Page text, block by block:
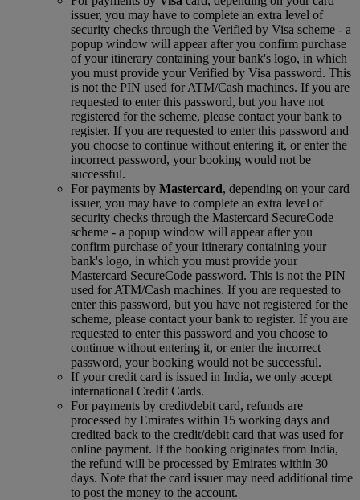
issuer, you may have to complete an extra level of
security checks through the Verified by Visa scheme ‑ a
popup window will appear after you confirm purchase
of your itinerary containing your bank's logo, in which
you must provide your Verified by Visa password. This
is not the PIN used for ATM/Cash machines. If you are
requested to enter this password, but you have not
registered for the scheme, please contact your bank to
register. If you are requested to enter this password and
you choose to continue without entering it, or enter the
incorrect password, your booking would not be
successful.
For payments by Mastercard, depending on your card
issuer, you may have to complete an extra level of
security checks through the Mastercard SecureCode
scheme ‑ a popup window will appear after you
confirm purchase of your itinerary containing your
bank's logo, in which you must provide your
Mastercard SecureCode password. This is not the PIN
used for ATM/Cash machines. If you are requested to
enter this password, but you have not registered for the
scheme, please contact your bank to register. If you are
requested to enter this password and you choose to
continue without entering it, or enter the incorrect
password, your booking would not be successful.
If your credit card is issued in India, we only accept
international Credit Cards.
For payments by credit/debit card, refunds are
processed by Emirates within 15 working days and
credited back to the credit/debit card that was used for
online payment. If the booking originates from India,
the refund will be processed by Emirates within 30
days. Note that the card issuer may need additional time
to post the money to the account.